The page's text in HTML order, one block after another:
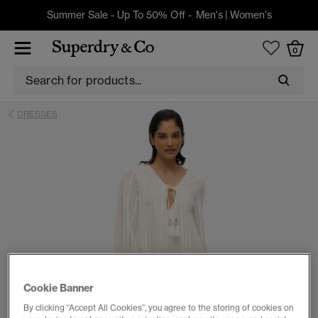
Summer Sale - Up To 50% Off - Men's| Women's
0
DRESSES
Cookie Banner
By clicking “Accept All Cookies”, you agree to the storing of cookies on